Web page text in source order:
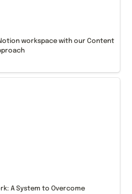
workspace with our Content
A System to Overcome
A System to Overcome